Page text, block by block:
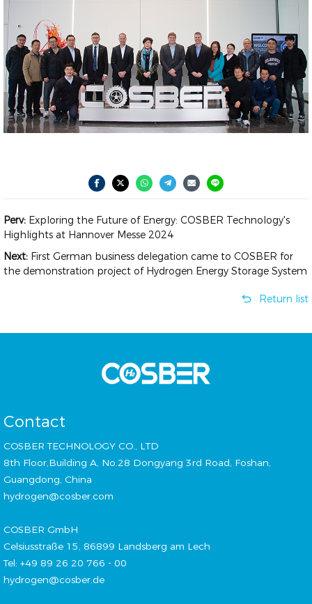
Perv: Exploring the Future of Energy: COSBER Technology's
Highlights at Hannover Messe 2024
Next: First German business delegation came to COSBER for
the demonstration project of Hydrogen Energy Storage System
Return list
Contact
COSBER TECHNOLOGY CO., LTD
8th Floor,Building A, No.28 Dongyang 3rd Road, Foshan,
Guangdong, China
hydrogen@cosber.com
COSBER GmbH
Celsiusstraße 15, 86899 Landsberg am Lech
Tel: +49 89 26 20 766 - 00
hydrogen@cosber.de